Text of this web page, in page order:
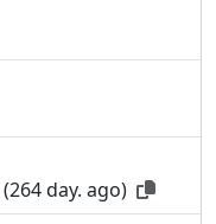
(264 day. ago)